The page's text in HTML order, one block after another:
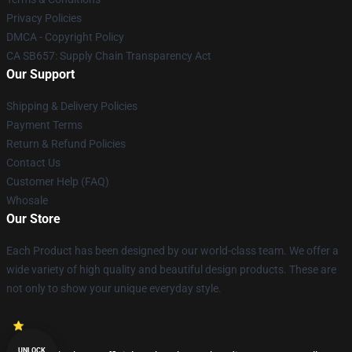
Privacy Policies
DMCA - Copyright Policy
CA SB657: Supply Chain Transparency Act
Our Support
Shipping & Delivery Policies
Payment Terms
Return & Refund Policies
Contact Us
Customer Help (FAQ)
Whosale
Our Store
Each Product has been designed by our world-class team. We offer a
wide variety of high quality and beautiful design products. These are
not only to show your unique everyday style.
UNLOCK